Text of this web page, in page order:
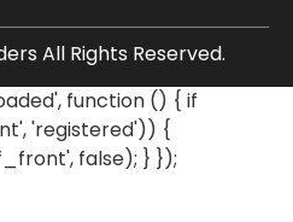
All Rights Reserved.
function () { if
'registered')) {
false); } });